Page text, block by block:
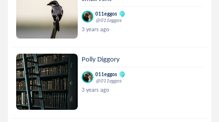
011eggos
@011eggos
3 years ago
Polly Diggory
011eggos
@011eggos
3 years ago